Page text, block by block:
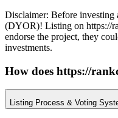
Disclaimer: Before investing
(DYOR)! Listing on https://
endorse the project, they
investments.
How does https://
Listing Process & Voting